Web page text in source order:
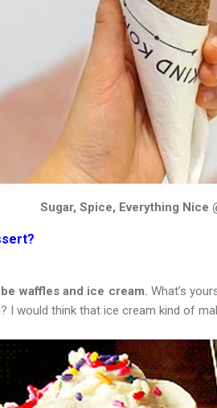
Sugar, Spice, Everything Nice
waffles and ice cream. What’s
I would think that ice cream kind of